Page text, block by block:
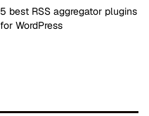
5 best RSS aggregator plugins
for WordPress